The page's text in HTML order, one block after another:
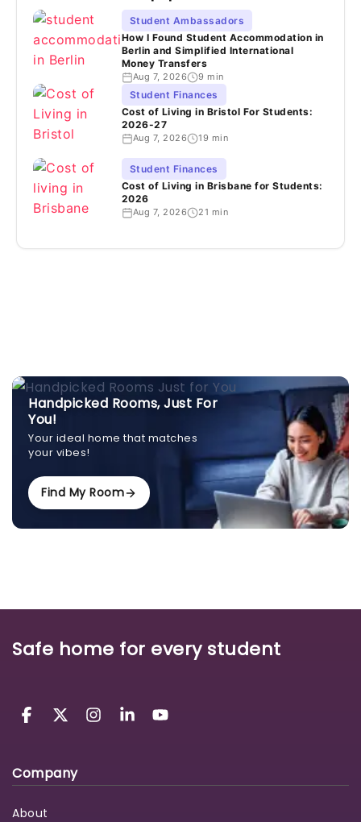
Student Ambassadors
How I Found Student Accommodation in
Berlin and Simplified International
Money Transfers
Aug 7, 2026 9 min
Student Finances
Cost of Living in Bristol For Students:
2026-27
Aug 7, 2026 19 min
Student Finances
Cost of Living in Brisbane for Students:
2026
Aug 7, 2026 21 min
Handpicked Rooms, Just For
You!
Your ideal home that matches
your vibes!
Find My Room
Safe home for every student
Company
About